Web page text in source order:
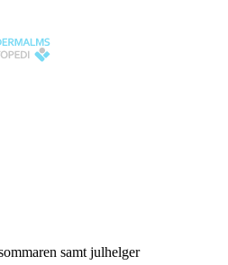
samt julhelger